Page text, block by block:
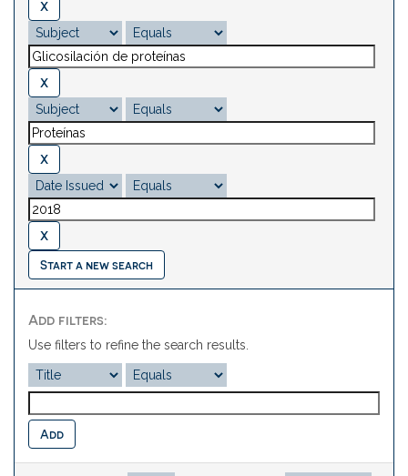
Start a new search
Add filters:
Use filters to refine the search results.